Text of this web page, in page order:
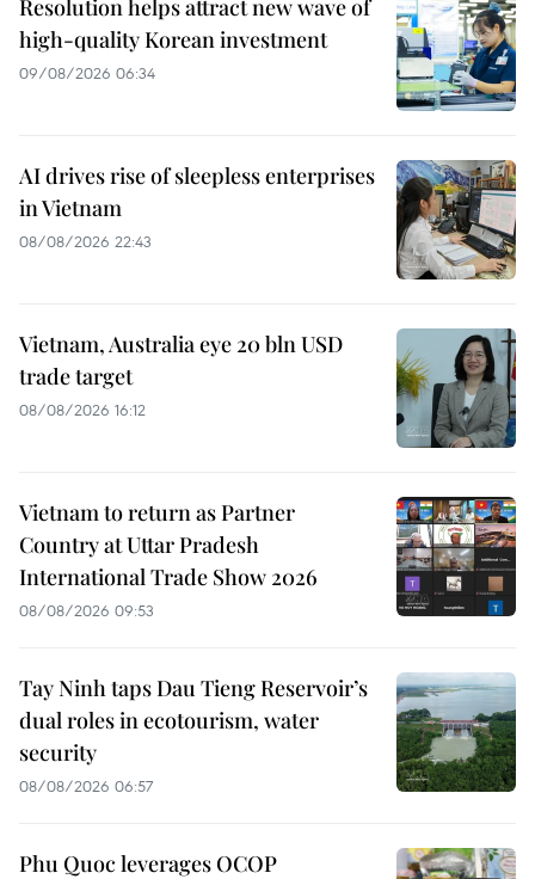
Resolution helps attract new wave of
high-quality Korean investment
09/08/2026 06:34
AI drives rise of sleepless enterprises
in Vietnam
08/08/2026 22:43
Vietnam, Australia eye 20 bln USD
trade target
08/08/2026 16:12
Vietnam to return as Partner
Country at Uttar Pradesh
International Trade Show 2026
08/08/2026 09:53
Tay Ninh taps Dau Tieng Reservoir’s
dual roles in ecotourism, water
security
08/08/2026 06:57
Phu Quoc leverages OCOP